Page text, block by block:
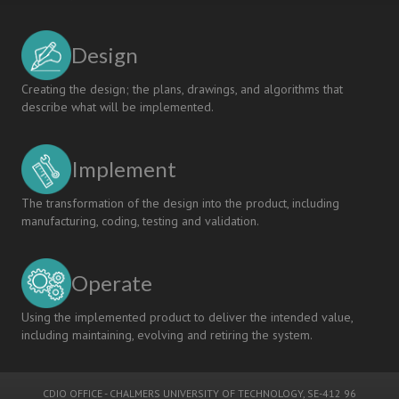
Design
Creating the design; the plans, drawings, and algorithms that
describe what will be implemented.
Implement
The transformation of the design into the product, including
manufacturing, coding, testing and validation.
Operate
Using the implemented product to deliver the intended value,
including maintaining, evolving and retiring the system.
CDIO OFFICE - CHALMERS UNIVERSITY OF TECHNOLOGY, SE-412 96